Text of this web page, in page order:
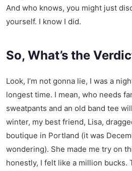
And who knows, you might just
yourself. I know I did.
So, What’s the
Look, I’m not gonna lie, I was a
longest time. I mean, who needs
sweatpants and an old band tee
winter, my best friend, Lisa,
boutique in Portland (it was
wondering). She made me try on
honestly, I felt like a million bucks.